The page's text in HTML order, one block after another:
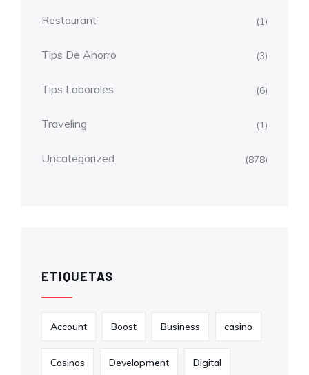
Restaurant (1)
Tips De Ahorro (3)
Tips Laborales (6)
Traveling (1)
Uncategorized (878)
ETIQUETAS
Account Boost Business casino
Casinos Development Digital